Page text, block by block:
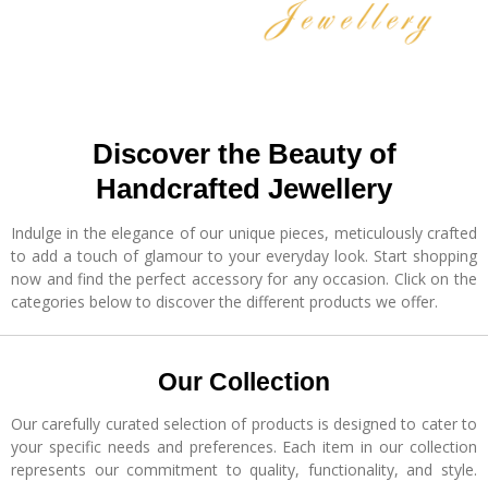
Discover the Beauty of
Handcrafted Jewellery
Indulge in the elegance of our unique pieces, meticulously crafted
to add a touch of glamour to your everyday look. Start shopping
now and find the perfect accessory for any occasion. Click on the
categories below to discover the different products we offer.
Our Collection
Our carefully curated selection of products is designed to cater to
your specific needs and preferences. Each item in our collection
represents our commitment to quality, functionality, and style.